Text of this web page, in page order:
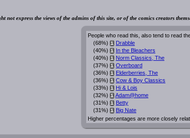
not express the views of the admins of this site, or of the comics creators
People who read this, also tend to read
(68%) i Drabble
(40%) i In the Bleachers
(40%) i Norm Classics, The
(37%) i Overboard
(36%) i Elderberries, The
(36%) i Cow & Boy Classics
(33%) i Hi & Lois
(32%) i Adam@home
(31%) i Betty
(31%) i Big Nate
Higher percentages are more closely